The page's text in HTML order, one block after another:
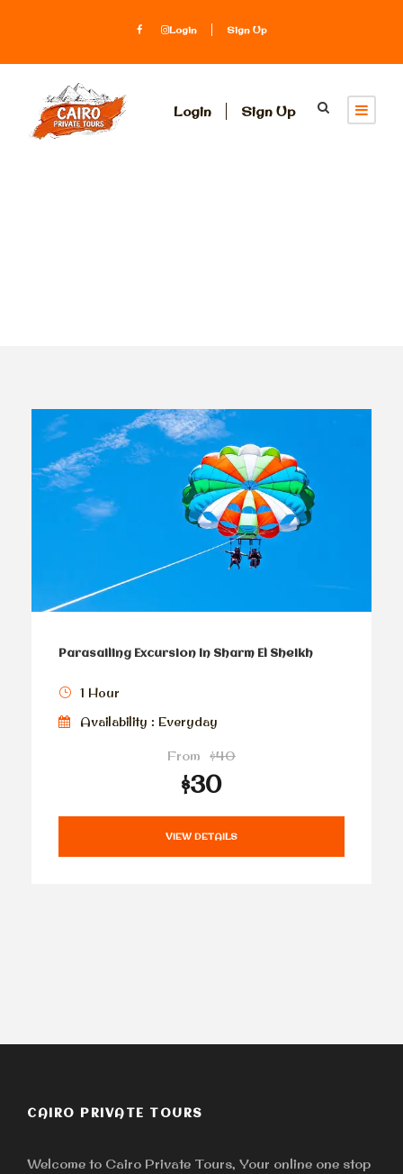
Login Sign Up
Login Sign Up
Parasailing Excursion In Sharm El Sheikh
1 Hour
Availability : Everyday
From $40
$30
VIEW DETAILS
CAIRO PRIVATE TOURS
Welcome to Cairo Private Tours, Your online one stop